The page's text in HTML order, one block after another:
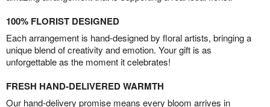
100% FLORIST DESIGNED
Each arrangement is hand-designed by floral artists, bringing a
unique blend of creativity and emotion. Your gift is as
unforgettable as the moment it celebrates!
FRESH HAND-DELIVERED WARMTH
Our hand-delivery promise means every bloom arrives in